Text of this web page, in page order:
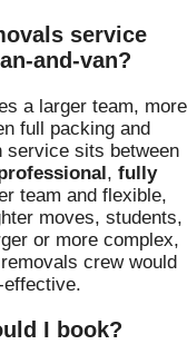
service
and-van?
a larger team, more
full packing and
service sits between
, fully
team and flexible,
moves, students,
or more complex,
crew would
I book?